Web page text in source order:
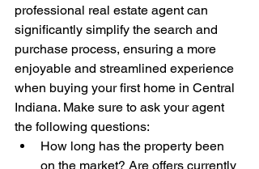
professional real estate agent can
significantly simplify the search and
purchase process, ensuring a more
enjoyable and streamlined experience
when buying your first home in Central
Indiana. Make sure to ask your agent
the following questions:
How long has the property been
on the market? Are offers currently